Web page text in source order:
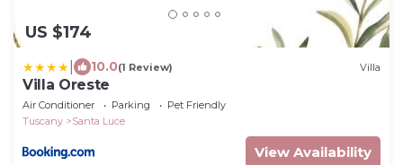
US $174
10.0(1 Review) Villa
Villa Oreste
Air Conditioner Parking
Pet Friendly
Tuscany
Santa Luce
View Availability